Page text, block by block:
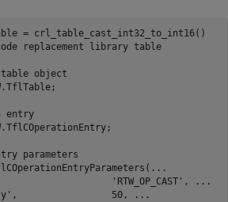
replacement library table
table object
entry
parameters
...
'RTW_OP_CAST' ,
...
,                 50,
...